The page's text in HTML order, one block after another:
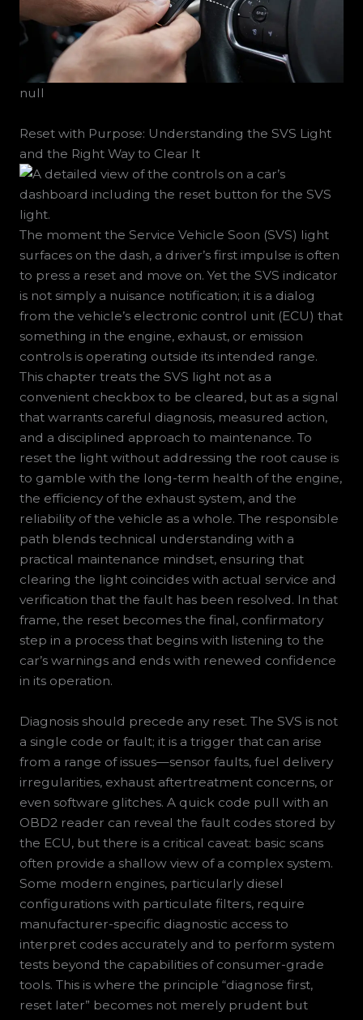
null
Reset with Purpose: Understanding the SVS Light
and the Right Way to Clear It
The moment the Service Vehicle Soon (SVS) light
surfaces on the dash, a driver’s first impulse is often
to press a reset and move on. Yet the SVS indicator
is not simply a nuisance notification; it is a dialog
from the vehicle’s electronic control unit (ECU) that
something in the engine, exhaust, or emission
controls is operating outside its intended range.
This chapter treats the SVS light not as a
convenient checkbox to be cleared, but as a signal
that warrants careful diagnosis, measured action,
and a disciplined approach to maintenance. To
reset the light without addressing the root cause is
to gamble with the long-term health of the engine,
the efficiency of the exhaust system, and the
reliability of the vehicle as a whole. The responsible
path blends technical understanding with a
practical maintenance mindset, ensuring that
clearing the light coincides with actual service and
verification that the fault has been resolved. In that
frame, the reset becomes the final, confirmatory
step in a process that begins with listening to the
car’s warnings and ends with renewed confidence
in its operation.
Diagnosis should precede any reset. The SVS is not
a single code or fault; it is a trigger that can arise
from a range of issues—sensor faults, fuel delivery
irregularities, exhaust aftertreatment concerns, or
even software glitches. A quick code pull with an
OBD2 reader can reveal the fault codes stored by
the ECU, but there is a critical caveat: basic scans
often provide a shallow view of a complex system.
Some modern engines, particularly diesel
configurations with particulate filters, require
manufacturer-specific diagnostic access to
interpret codes accurately and to perform system
tests beyond the capabilities of consumer-grade
tools. This is where the principle “diagnose first,
reset later” becomes not merely prudent but